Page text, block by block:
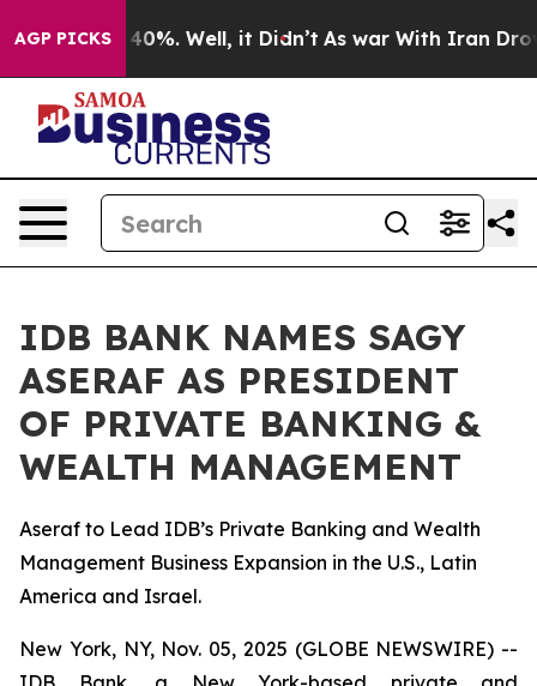
AGP PICKS40%. Well, it Didn’t As war With Iran Drove
IDB BANK NAMES SAGY
ASERAF AS PRESIDENT
OF PRIVATE BANKING &
WEALTH MANAGEMENT
Aseraf to Lead IDB’s Private Banking and Wealth
Management Business Expansion in the U.S., Latin
America and Israel.
New York, NY, Nov. 05, 2025 (GLOBE NEWSWIRE) --